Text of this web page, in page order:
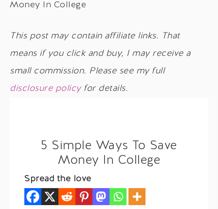
Money In College
This post may contain affiliate links. That
means if you click and buy, I may receive a
small commission. Please see my full
disclosure policyfor details.
5 Simple Ways To Save
Money In College
Spread the love